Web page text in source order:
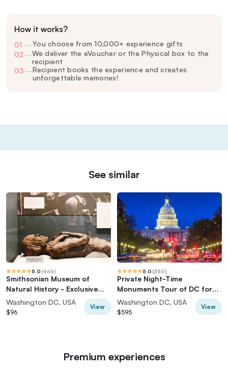
How it works?
01 —You choose from 10,000+ experience gifts
02—We deliver the eVoucher or the Physical box to the
recipient
03—Recipient books the experience and creates
unforgettable memories!
See similar
5.0 (466)
Smithsonian Museum of
Natural History - Exclusive
Guided Tour
Washington DC, USA
$96
View
5.0 (350)
Private Night-Time
Monuments Tour of DC for
up to 10 Guests
Washington DC, USA
$595
View
Premium experiences